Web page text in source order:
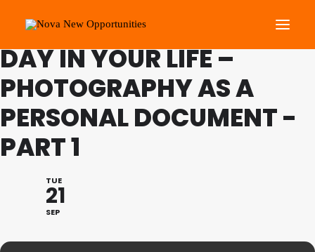
About Us
Roots Community Support
Get Involved
What’s On
FESTIVAL OF LEARNING: A
DAY IN YOUR LIFE –
PHOTOGRAPHY AS A
PERSONAL DOCUMENT -
PART 1
TUE
21
SEP